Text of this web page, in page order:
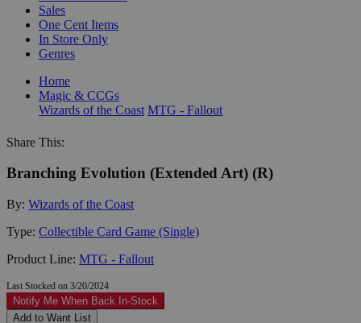
Sales
One Cent Items
In Store Only
Genres
Home
Magic & CCGs
Wizards of the Coast MTG - Fallout
Share This:
Branching Evolution (Extended Art) (R)
By: Wizards of the Coast
Type: Collectible Card Game (Single)
Product Line: MTG - Fallout
Last Stocked on 3/20/2024
Notify Me When Back In-Stock
Add to Want List